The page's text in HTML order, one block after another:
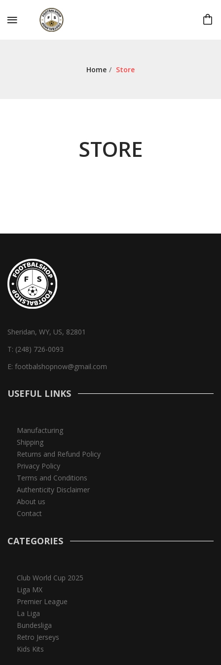
Home / Store
STORE
Sheridan, WY, US, 82801
T: (248) 726-0093
E: footbalshopnow@gmail.com
USEFUL LINKS
Manufacturing
Shipping
Returns and Refund Policy
Privacy Policy
Terms and Conditions
Authenticity Disclaimer
About us
Contact
CATEGORIES
Club World Cup 2025
Liga MX
Premier League
La Liga
Bundesliga
Retro Jerseys
Kids Kits